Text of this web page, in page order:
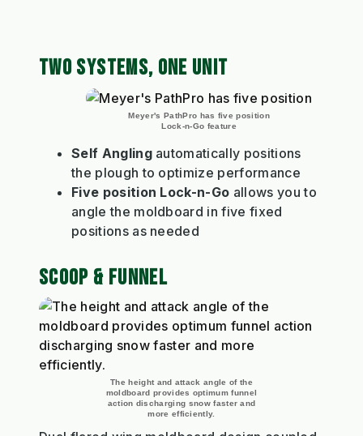
TWO SYSTEMS, ONE UNIT
Meyer's PathPro has five position
Lock-n-Go feature
Self Angling automatically positions
the plough to optimize performance
Five position Lock-n-Go allows you to
angle the moldboard in five fixed
positions as needed
SCOOP & FUNNEL
The height and attack angle of the
moldboard provides optimum funnel
action discharging snow faster and
more efficiently.